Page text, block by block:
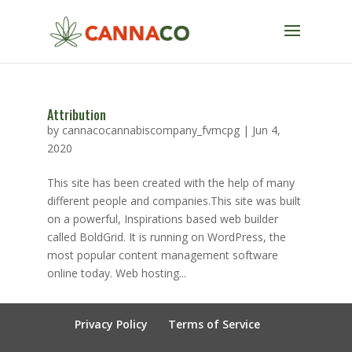
Attribution
by cannacocannabiscompany_fvmcpg| Jun 4,
2020
This site has been created with the help of many
different people and companies.This site was built
on a powerful, Inspirations based web builder
called BoldGrid. It is running on WordPress, the
most popular content management software
online today. Web hosting...
Privacy Policy Terms of Service